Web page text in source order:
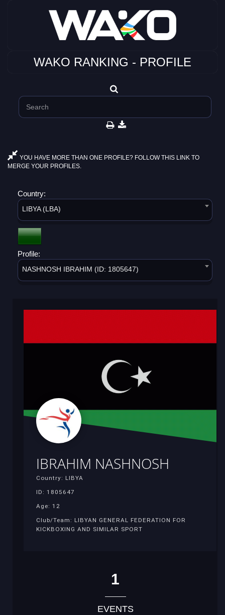
WAKO RANKING - PROFILE
YOU HAVE MORE THAN ONE PROFILE? FOLLOW THIS LINK TO
MERGE YOUR PROFILES.
Country:
LIBYA (LBA)
Profile:
NASHNOSH IBRAHIM (ID: 1805647)
IBRAHIM NASHNOSH
Country: LIBYA
ID: 1805647
Age: 12
Club/Team: LIBYAN GENERAL FEDERATION FOR
KICKBOXING AND SIMILAR SPORT
1
EVENTS